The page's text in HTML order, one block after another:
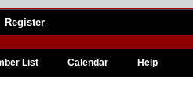
Register
List Calendar Help